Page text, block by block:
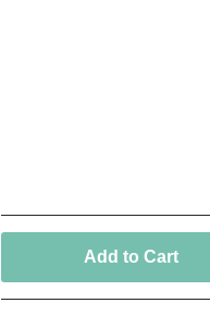
Add to Cart